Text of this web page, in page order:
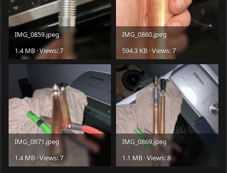
IMG_0859.jpeg
1.4 MB · Views: 7
IMG_0860.jpeg
594.3 KB · Views: 7
IMG_0871.jpeg
1.4 MB · Views: 7
IMG_0869.jpeg
1.1 MB · Views: 8